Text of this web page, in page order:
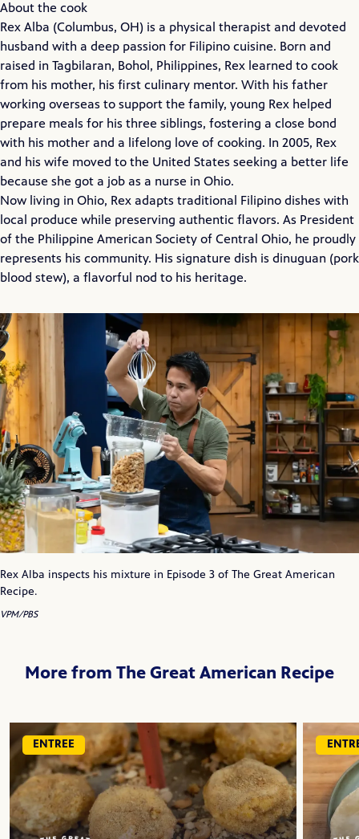
About the cook
Rex Alba (Columbus, OH) is a physical therapist and devoted
husband with a deep passion for Filipino cuisine. Born and
raised in Tagbilaran, Bohol, Philippines, Rex learned to cook
from his mother, his first culinary mentor. With his father
working overseas to support the family, young Rex helped
prepare meals for his three siblings, fostering a close bond
with his mother and a lifelong love of cooking. In 2005, Rex
and his wife moved to the United States seeking a better life
because she got a job as a nurse in Ohio.
Now living in Ohio, Rex adapts traditional Filipino dishes with
local produce while preserving authentic flavors. As President
of the Philippine American Society of Central Ohio, he proudly
represents his community. His signature dish is dinuguan (pork
blood stew), a flavorful nod to his heritage.
Rex Alba inspects his mixture in Episode 3 of The Great American
Recipe.
VPM/PBS
More from The Great American Recipe
ENTREE